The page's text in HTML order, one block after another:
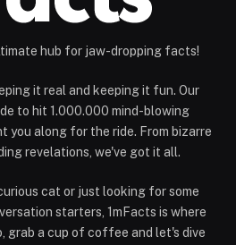
hub for jaw-dropping facts!
it real and keeping it fun. Our
to hit 1.000.000 mind-blowing
you along for the ride. From bizarre
revelations, we've got it all.
cat or just looking for some
starters, 1mFacts is where
grab a cup of coffee and let's dive